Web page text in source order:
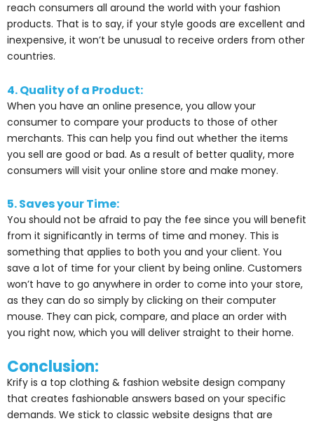
reach consumers all around the world with your fashion
products. That is to say, if your style goods are excellent and
inexpensive, it won’t be unusual to receive orders from other
countries.
4. Quality of a Product:
When you have an online presence, you allow your
consumer to compare your products to those of other
merchants. This can help you find out whether the items
you sell are good or bad. As a result of better quality, more
consumers will visit your online store and make money.
5. Saves your Time:
You should not be afraid to pay the fee since you will benefit
from it significantly in terms of time and money. This is
something that applies to both you and your client. You
save a lot of time for your client by being online. Customers
won’t have to go anywhere in order to come into your store,
as they can do so simply by clicking on their computer
mouse. They can pick, compare, and place an order with
you right now, which you will deliver straight to their home.
Conclusion:
Krify is a top clothing & fashion website design company
that creates fashionable answers based on your specific
demands. We stick to classic website designs that are